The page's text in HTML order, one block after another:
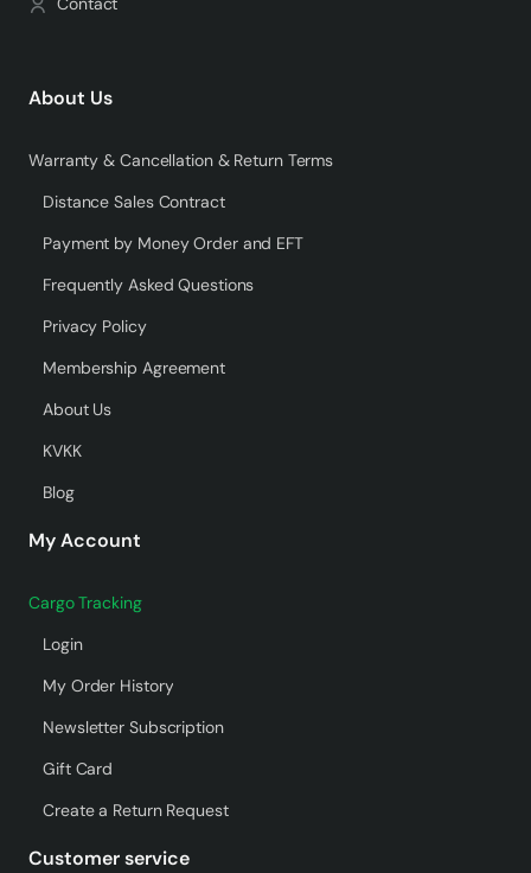
About Us
Warranty & Cancellation & Return Terms
Distance Sales Contract
Payment by Money Order and EFT
Frequently Asked Questions
Privacy Policy
Membership Agreement
About Us
KVKK
Blog
My Account
Cargo Tracking
Login
My Order History
Newsletter Subscription
Gift Card
Create a Return Request
Customer service